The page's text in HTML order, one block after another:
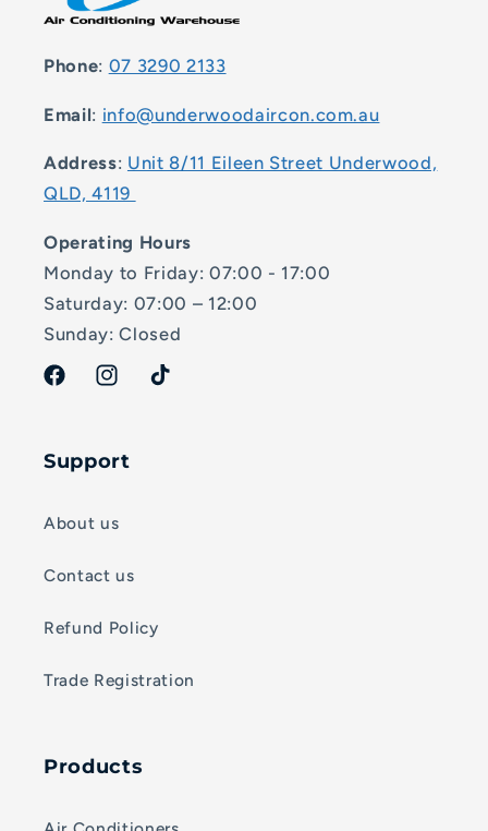
Phone: 07 3290 2133
Email: info@underwoodaircon.com.au
Address: Unit 8/11 Eileen Street Underwood,
QLD, 4119
Operating Hours
Monday to Friday: 07:00 - 17:00
Saturday: 07:00 – 12:00
Sunday: Closed
FacebookInstagramTikTok
Support
About us
Contact us
Refund Policy
Trade Registration
Products